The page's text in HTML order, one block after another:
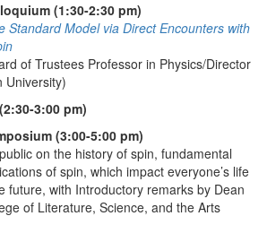
(1:30-2:30 pm)
Standard Model via Direct Encounters with
of Trustees Professor in Physics/Director
University)
3:00 pm)
(3:00-5:00 pm)
on the history of spin, fundamental
of spin, which impact everyone’s life
future, with Introductory remarks by Dean
of Literature, Science, and the Arts